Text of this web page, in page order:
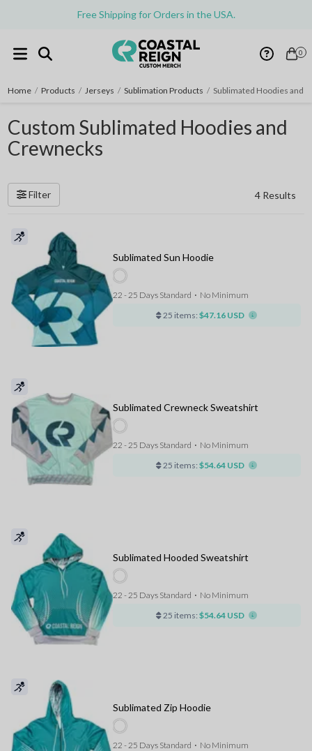
Free Shipping for Orders in the USA.
0
Home / Products / Jerseys / Sublimation Products / Sublimated Hoodies and
Custom Sublimated Hoodies and
Crewnecks
Filter 4 Results
Sublimated Sun Hoodie
22 - 25 Days Standard ⋅ No Minimum
25 items: $47.16 USD
Sublimated Crewneck Sweatshirt
22 - 25 Days Standard ⋅ No Minimum
25 items: $54.64 USD
Sublimated Hooded Sweatshirt
22 - 25 Days Standard ⋅ No Minimum
25 items: $54.64 USD
Sublimated Zip Hoodie
22 - 25 Days Standard ⋅ No Minimum